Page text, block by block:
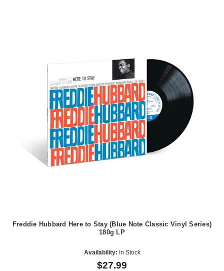
Freddie Hubbard Here to Stay (Blue Note Classic Vinyl Series)
180g LP
Availability: In Stock
$27.99